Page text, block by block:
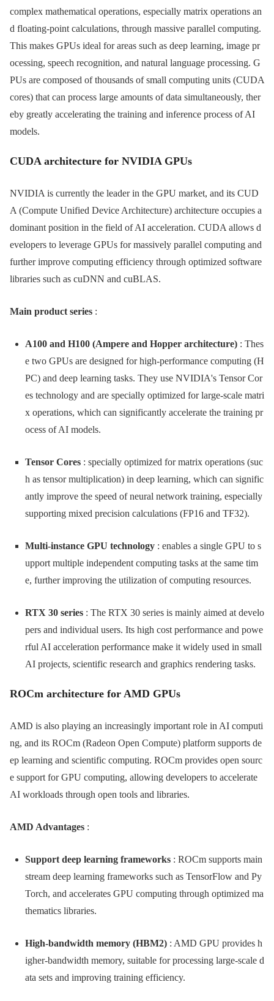
complex mathematical operations, especially matrix operations an
d floating-point calculations, through massive parallel computing.
This makes GPUs ideal for areas such as deep learning, image pr
ocessing, speech recognition, and natural language processing. G
PUs are composed of thousands of small computing units (CUDA
cores) that can process large amounts of data simultaneously, ther
eby greatly accelerating the training and inference process of AI
models.
CUDA architecture for NVIDIA GPUs
NVIDIA is currently the leader in the GPU market, and its CUD
A (Compute Unified Device Architecture) architecture occupies a
dominant position in the field of AI acceleration. CUDA allows d
evelopers to leverage GPUs for massively parallel computing and
further improve computing efficiency through optimized software
libraries such as cuDNN and cuBLAS.
Main product series :
A100 and H100 (Ampere and Hopper architecture) : Thes
e two GPUs are designed for high-performance computing (H
PC) and deep learning tasks. They use NVIDIA's Tensor Cor
es technology and are specially optimized for large-scale matri
x operations, which can significantly accelerate the training pr
ocess of AI models.
Tensor Cores : specially optimized for matrix operations (suc
h as tensor multiplication) in deep learning, which can signific
antly improve the speed of neural network training, especially
supporting mixed precision calculations (FP16 and TF32).
Multi-instance GPU technology : enables a single GPU to s
upport multiple independent computing tasks at the same tim
e, further improving the utilization of computing resources.
RTX 30 series : The RTX 30 series is mainly aimed at develo
pers and individual users. Its high cost performance and powe
rful AI acceleration performance make it widely used in small
AI projects, scientific research and graphics rendering tasks.
ROCm architecture for AMD GPUs
AMD is also playing an increasingly important role in AI computi
ng, and its ROCm (Radeon Open Compute) platform supports de
ep learning and scientific computing. ROCm provides open sourc
e support for GPU computing, allowing developers to accelerate
AI workloads through open tools and libraries.
AMD Advantages :
Support deep learning frameworks : ROCm supports main
stream deep learning frameworks such as TensorFlow and Py
Torch, and accelerates GPU computing through optimized ma
thematics libraries.
High-bandwidth memory (HBM2) : AMD GPU provides h
igher-bandwidth memory, suitable for processing large-scale d
ata sets and improving training efficiency.